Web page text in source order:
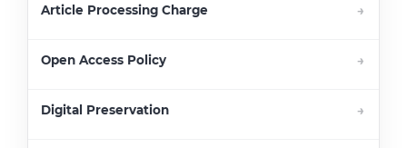
Article Processing Charge
Open Access Policy
Digital Preservation